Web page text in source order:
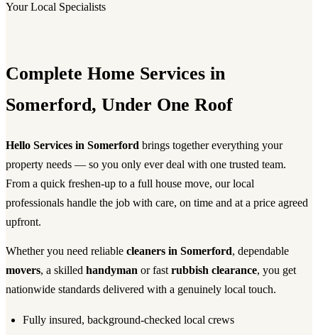
Your Local Specialists
Complete Home Services in
Somerford, Under One Roof
Hello Services in Somerford brings together everything your
property needs — so you only ever deal with one trusted team.
From a quick freshen-up to a full house move, our local
professionals handle the job with care, on time and at a price agreed
upfront.
Whether you need reliable cleaners in Somerford, dependable
movers, a skilled handyman or fast rubbish clearance, you get
nationwide standards delivered with a genuinely local touch.
Fully insured, background-checked local crews